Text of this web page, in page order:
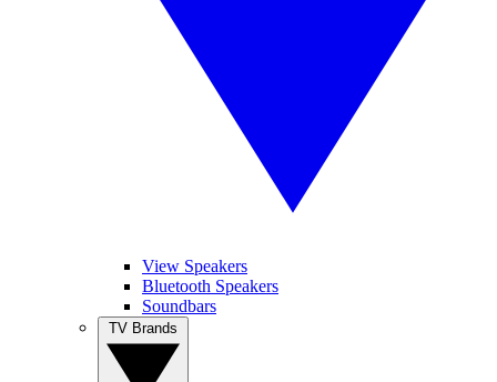
View Speakers
Bluetooth Speakers
Soundbars